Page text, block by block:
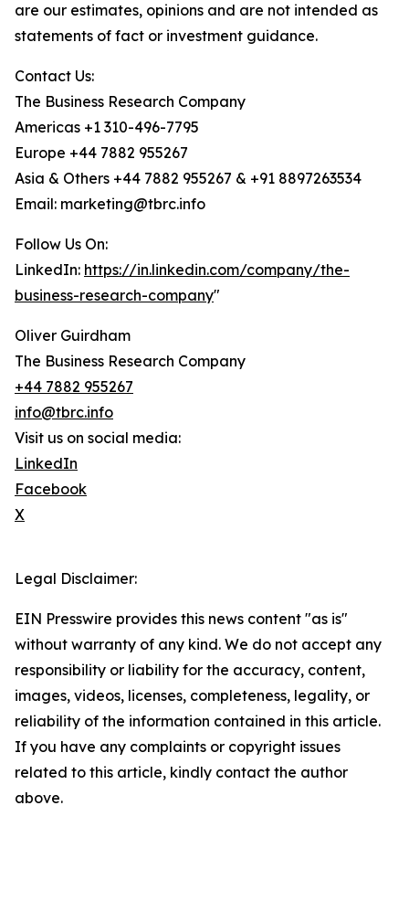
are our estimates, opinions and are not intended as
statements of fact or investment guidance.
Contact Us:
The Business Research Company
Americas +1 310-496-7795
Europe +44 7882 955267
Asia & Others +44 7882 955267 & +91 8897263534
Email: marketing@tbrc.info
Follow Us On:
LinkedIn: https://in.linkedin.com/company/the-
business-research-company"
Oliver Guirdham
The Business Research Company
+44 7882 955267
info@tbrc.info
Visit us on social media:
LinkedIn
Facebook
X
Legal Disclaimer:
EIN Presswire provides this news content "as is"
without warranty of any kind. We do not accept any
responsibility or liability for the accuracy, content,
images, videos, licenses, completeness, legality, or
reliability of the information contained in this article.
If you have any complaints or copyright issues
related to this article, kindly contact the author
above.